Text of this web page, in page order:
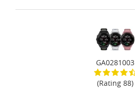
GA0281003
(Rating 88)